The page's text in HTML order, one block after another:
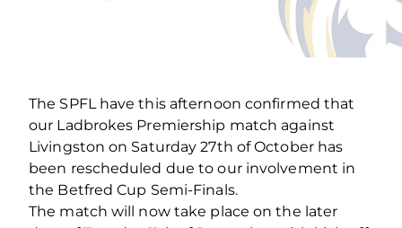
The SPFL have this afternoon confirmed that
our Ladbrokes Premiership match against
Livingston on Saturday 27th of October has
been rescheduled due to our involvement in
the Betfred Cup Semi-Finals.
The match will now take place on the later